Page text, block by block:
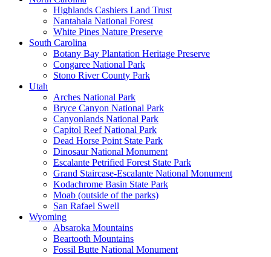
Highlands Cashiers Land Trust
Nantahala National Forest
White Pines Nature Preserve
South Carolina
Botany Bay Plantation Heritage Preserve
Congaree National Park
Stono River County Park
Utah
Arches National Park
Bryce Canyon National Park
Canyonlands National Park
Capitol Reef National Park
Dead Horse Point State Park
Dinosaur National Monument
Escalante Petrified Forest State Park
Grand Staircase-Escalante National Monument
Kodachrome Basin State Park
Moab (outside of the parks)
San Rafael Swell
Wyoming
Absaroka Mountains
Beartooth Mountains
Fossil Butte National Monument